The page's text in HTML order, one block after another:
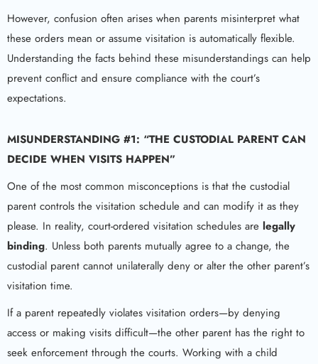
However, confusion often arises when parents misinterpret what
these orders mean or assume visitation is automatically flexible.
Understanding the facts behind these misunderstandings can help
prevent conflict and ensure compliance with the court’s
expectations.
MISUNDERSTANDING #1: “THE CUSTODIAL PARENT CAN
DECIDE WHEN VISITS HAPPEN”
One of the most common misconceptions is that the custodial
parent controls the visitation schedule and can modify it as they
please. In reality, court-ordered visitation schedules are legally
binding. Unless both parents mutually agree to a change, the
custodial parent cannot unilaterally deny or alter the other parent’s
visitation time.
If a parent repeatedly violates visitation orders—by denying
access or making visits difficult—the other parent has the right to
seek enforcement through the courts. Working with a child